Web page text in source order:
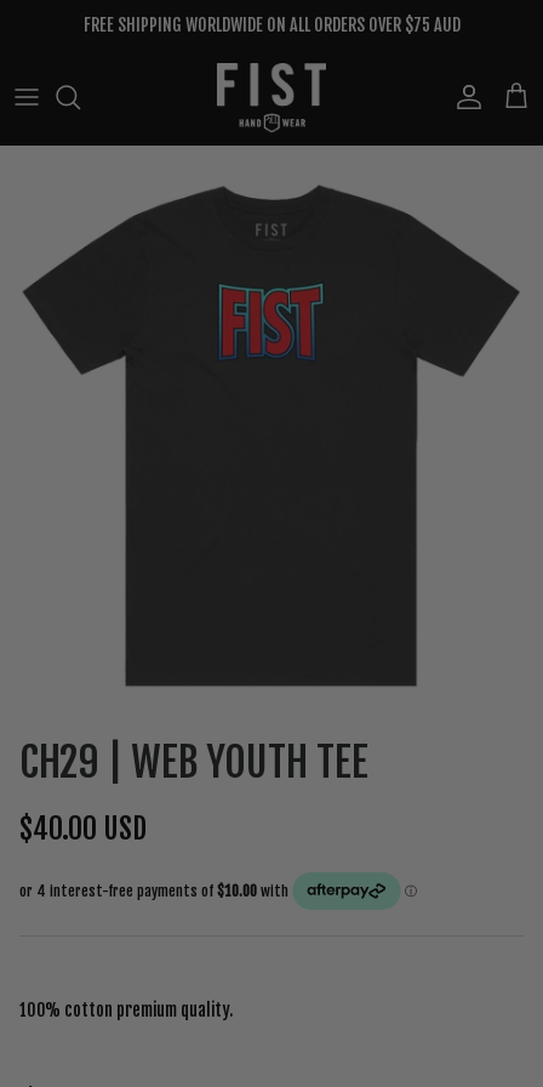
FREE SHIPPING WORLDWIDE ON ALL ORDERS OVER $75 AUD
Account
Cart
CH29 | WEB YOUTH TEE
$40.00 USD
100% cotton premium quality.